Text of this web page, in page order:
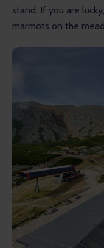
stand. If you are
marmots on the